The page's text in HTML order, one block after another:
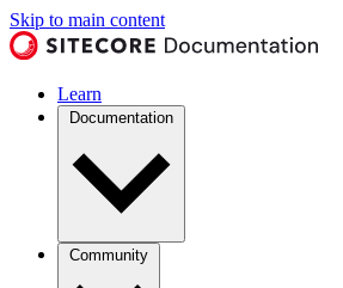
Skip to main content
Learn
Documentation
Community